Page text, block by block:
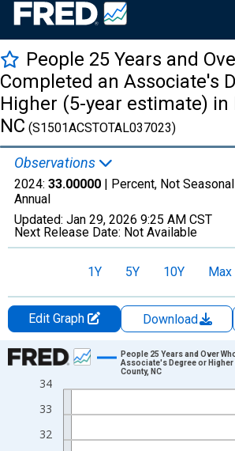
People 25 Years and
Completed an Associate's
Higher (5-year estimate) in
NC (S1501ACSTOTAL037023)
Observations
2024: 33.00000 | Percent, Not
Annual
Updated: Jan 29, 2026 9:25 AM CST
Next Release Date: Not Available
1Y 5Y 10Y Max
Edit Graph Download
Chart
Line chart with 16 data points.
The chart has 1 X axis displaying xAxis.
The chart has 2 Y axes displaying
32
33
34
People 25 Years and Over
Associate's Degree or
County, NC